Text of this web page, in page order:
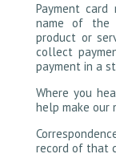
Payment card
name of the
product or
collect
payment in a
Where you
help make our
record of that